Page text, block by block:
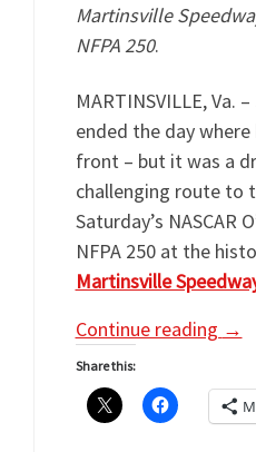
Martinsville
NFPA 250.
MARTINSVILLE, Va.
ended the day
front – but it was a
challenging route to
Saturday’s NASCAR
NFPA 250 at the
Martinsville
Continue reading →
Share this: